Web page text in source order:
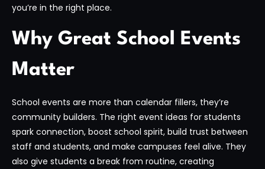
you’re in the right place.
Why Great School Events
Matter
School events are more than calendar fillers, they’re
community builders. The right event ideas for students
spark connection, boost school spirit, build trust between
staff and students, and make campuses feel alive. They
also give students a break from routine, creating